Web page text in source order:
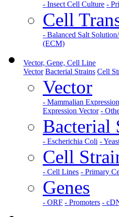
- Insect Cell Culture -
Cell
- Balanced Salt
(ECM)
Vector, Gene, Cell Line
Vector Bacterial Strains Cell
Vector
- Mammalian
Expression Vector -
Bacterial
- Escherichia Coli -
Cell
- Cell Lines - Primary
Genes
- ORF - Promoters -